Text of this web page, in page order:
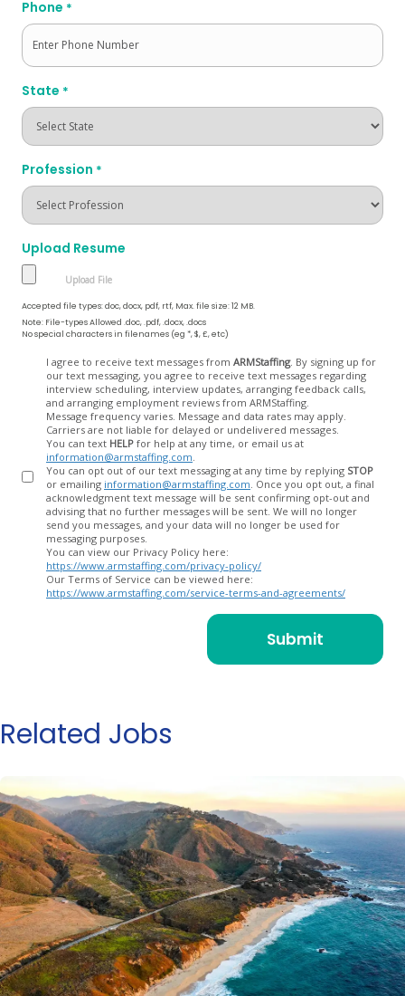
Phone *
State *
Profession *
Upload Resume
Accepted file types: doc, docx, pdf, rtf, Max. file size: 12 MB.
Note: File-types Allowed .doc, .pdf, .docx, .docs
No special characters in filenames (eg *, $, £, etc)
I agree to receive text messages from ARMStaffing. By signing up for
our text messaging, you agree to receive text messages regarding
interview scheduling, interview updates, arranging feedback calls,
and arranging employment reviews from ARMStaffing.
Message frequency varies. Message and data rates may apply.
Carriers are not liable for delayed or undelivered messages.
You can text HELP for help at any time, or email us at
information@armstaffing.com
You can opt out of our text messaging at any time by replying STOP
or emailing information@armstaffing.com
acknowledgment text message will be sent confirming opt-out and
advising that no further messages will be sent. We will no longer
send you messages, and your data will no longer be used for
messaging purposes.
You can view our Privacy Policy here:
https://www.armstaffing.com/privacy-policy/
Our Terms of Service can be viewed here:
https://www.armstaffing.com/service-terms-and-agreements/
Related Jobs